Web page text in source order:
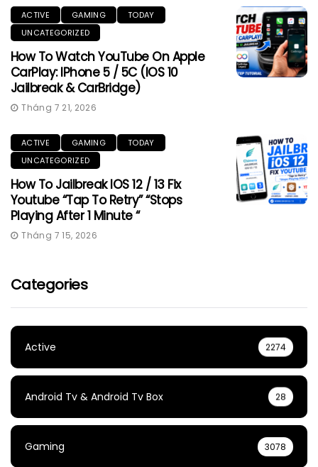
ACTIVE GAMING
TODAY
UNCATEGORIZED
How To Watch YouTube On Apple
CarPlay: IPhone 5 / 5C (iOS 10
Jailbreak & CarBridge)
Tháng 7 21, 2026
ACTIVE GAMING
TODAY
UNCATEGORIZED
How To Jailbreak IOS 12 / 13 Fix
Youtube “Tap To Retry” “Stops
Playing After 1 Minute “
Tháng 7 15, 2026
Categories
Active 2274
Android Tv & Android Tv Box 28
Gaming 3078